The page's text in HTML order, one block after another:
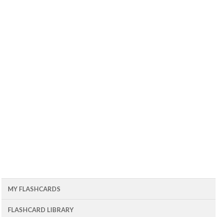
MY FLASHCARDS
FLASHCARD LIBRARY